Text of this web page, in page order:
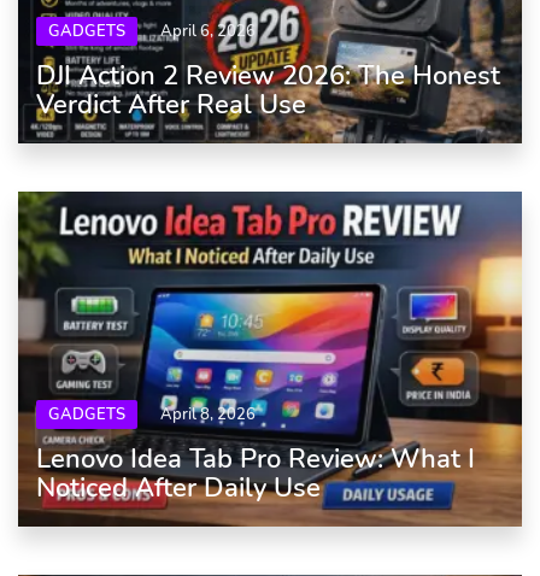
GADGETS April 6, 2026
DJI Action 2 Review 2026: The Honest
Verdict After Real Use
GADGETS April 8, 2026
Lenovo Idea Tab Pro Review: What I
Noticed After Daily Use